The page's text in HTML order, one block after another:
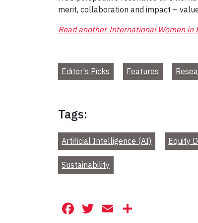
merit, collaboration and impact –
Read another International Women in
Editor's Picks Features
Tags:
Artificial Intelligence (AI) Equity
Sustainability
Facebook
Twitter
Email